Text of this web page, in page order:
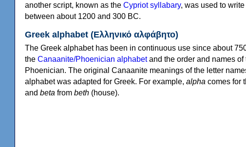
another script, known as the Cypriot syllabary, was used to
between about 1200 and 300 BC.
Greek alphabet (Ελληνικό αλφάβητο)
The Greek alphabet has been in continuous use since about
the Canaanite/Phoenician alphabetand the order and names of
Phoenician. The original Canaanite meanings of the letter
alphabet was adapted for Greek. For example, alpha comes for
and beta from beth (house).